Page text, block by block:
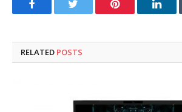
FacebookTwitter Pinterest
RELATED POSTS